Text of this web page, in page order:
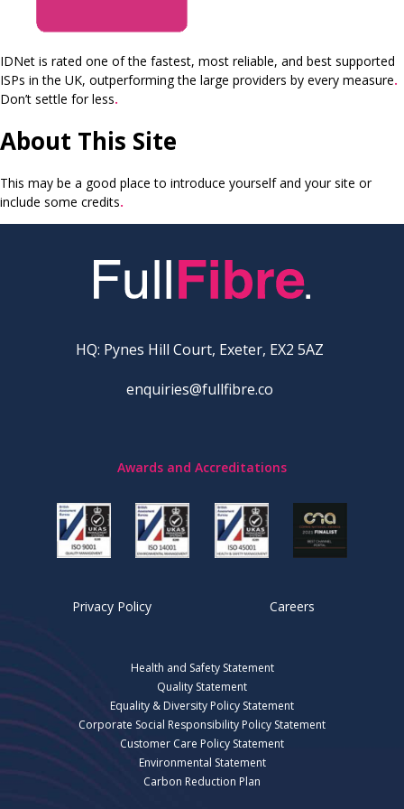
IDNet is rated one of the fastest, most reliable, and best supported
ISPs in the UK, outperforming the large providers by every measure.
Don’t settle for less.
About This Site
This may be a good place to introduce yourself and your site or
include some credits.
HQ: Pynes Hill Court, Exeter, EX2 5AZ
enquiries@fullfibre.co
Awards and Accreditations
Privacy Policy Careers
Health and Safety Statement
Quality Statement
Equality & Diversity Policy Statement
Corporate Social Responsibility Policy Statement
Customer Care Policy Statement
Environmental Statement
Carbon Reduction Plan